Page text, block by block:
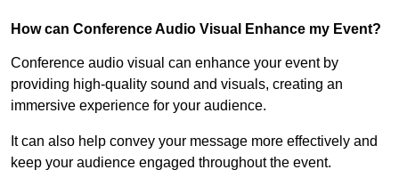
How can Conference Audio Visual Enhance my Event?
Conference audio visual can enhance your event by
providing high-quality sound and visuals, creating an
immersive experience for your audience.
It can also help convey your message more effectively and
keep your audience engaged throughout the event.